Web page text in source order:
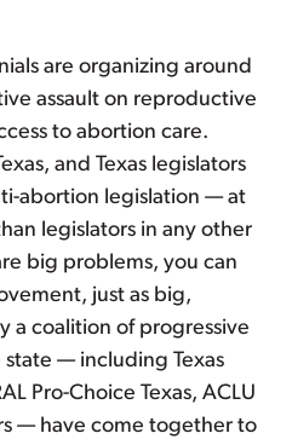
are organizing around
assault on reproductive
to abortion care.
and Texas legislators
abortion legislation — at
legislators in any other
big problems, you can
just as big,
a coalition of progressive
state — including Texas
Pro-Choice Texas, ACLU
— have come together to